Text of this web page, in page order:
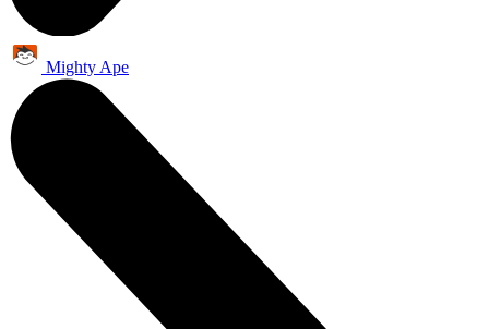
Mighty Ape